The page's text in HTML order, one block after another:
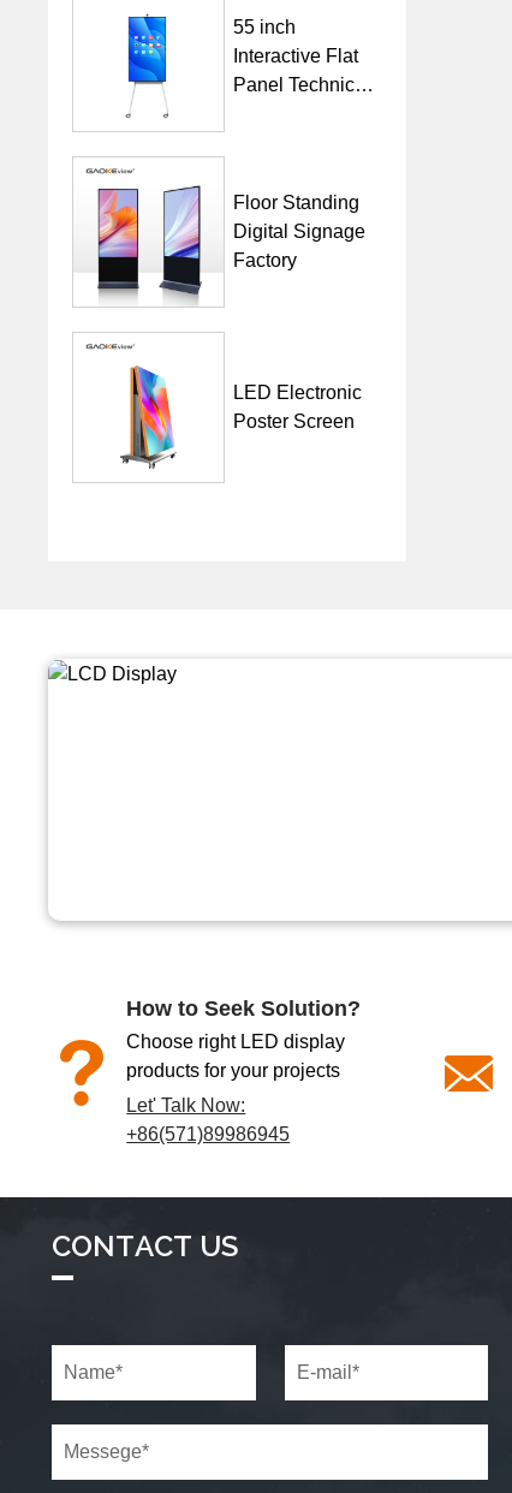
55 inch
Interactive Flat
Panel Technical
Floor Standing
Digital Signage
Factory
LED Electronic
Poster Screen
How to Seek Solution?
Choose right LED display
products for your projects
Let' Talk Now:
+86(571)89986945
CONTACT US